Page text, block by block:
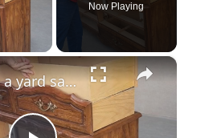
Video
Now Playing
×
Break up a yard sale dresser for this GENIUS entryway idea!